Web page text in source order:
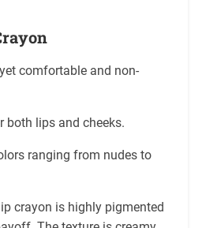
comfortable and non-
both lips and cheeks.
ranging from nudes to
crayon is highly pigmented